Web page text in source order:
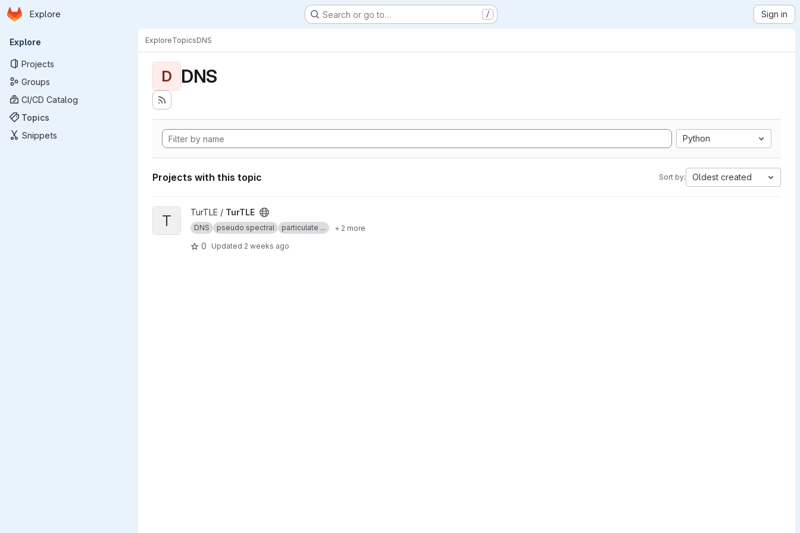
Skip to main content
Homepage
Explore Search or go to… / Sign in
Primary navigation
Explore
Projects
Groups
CI/CD Catalog
Topics
Snippets
ExploreTopicsDNS
D DNS
Python
Projects with this topic Sort by: Oldest created
View TurTLE project
T TurTLE / TurTLE
DNS pseudo spectral particulate ... + 2 more
0 Updated 2 weeks ago